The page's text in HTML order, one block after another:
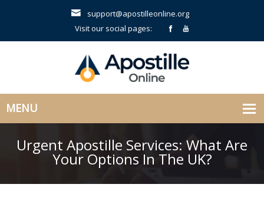
support@apostilleonline.org
Visit our social pages:
Urgent Apostille Services: What Are
Your Options In The UK?